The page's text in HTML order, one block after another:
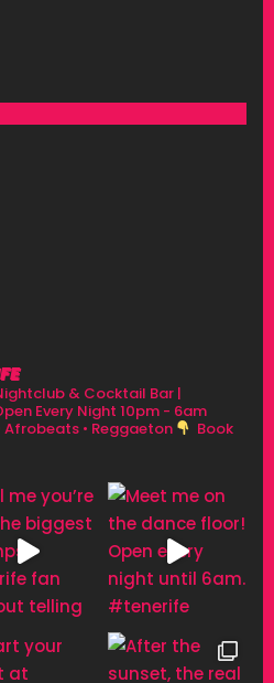
& Cocktail Bar |
Every Night 10pm - 6am
Afrobeats • Reggaeton
Book